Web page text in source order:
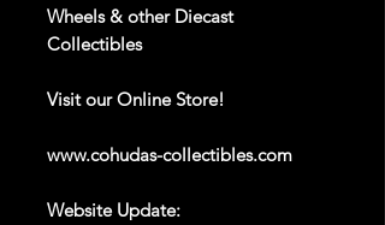
Wheels & other Diecast
Collectibles
Visit ourOnline Store!
www.cohudas-collectibles.com
Website Update: